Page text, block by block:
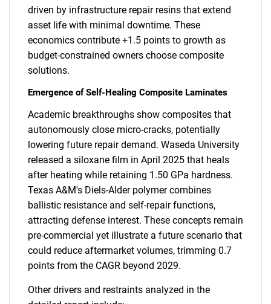
driven by infrastructure repair resins that extend
asset life with minimal downtime. These
economics contribute +1.5 points to growth as
budget-constrained owners choose composite
solutions.
Emergence of Self-Healing Composite Laminates
Academic breakthroughs show composites that
autonomously close micro-cracks, potentially
lowering future repair demand. Waseda University
released a siloxane film in April 2025 that heals
after heating while retaining 1.50 GPa hardness.
Texas A&M's Diels-Alder polymer combines
ballistic resistance and self-repair functions,
attracting defense interest. These concepts remain
pre-commercial yet illustrate a future scenario that
could reduce aftermarket volumes, trimming 0.7
points from the CAGR beyond 2029.
Other drivers and restraints analyzed in the